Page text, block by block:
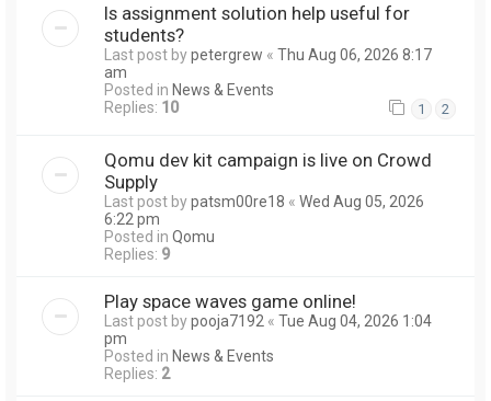
Is assignment solution help useful for
students?
Last post bypetergrew « Thu Aug 06, 2026 8:17
am
Posted in News & Events
Replies: 10 1 2
Qomu dev kit campaign is live on Crowd
Supply
Last post bypatsm00re18 « Wed Aug 05, 2026
6:22 pm
Posted in Qomu
Replies: 9
Play space waves game online!
Last post bypooja7192 « Tue Aug 04, 2026 1:04
pm
Posted in News & Events
Replies: 2